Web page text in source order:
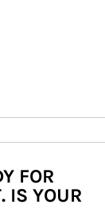
FOR
IS YOUR